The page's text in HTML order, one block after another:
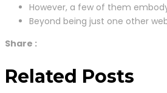
However, a few of them
Beyond being just one other
Share :
Related Posts